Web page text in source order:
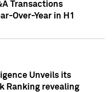
Transactions
Over-Year in H1
Unveils its
Ranking revealing